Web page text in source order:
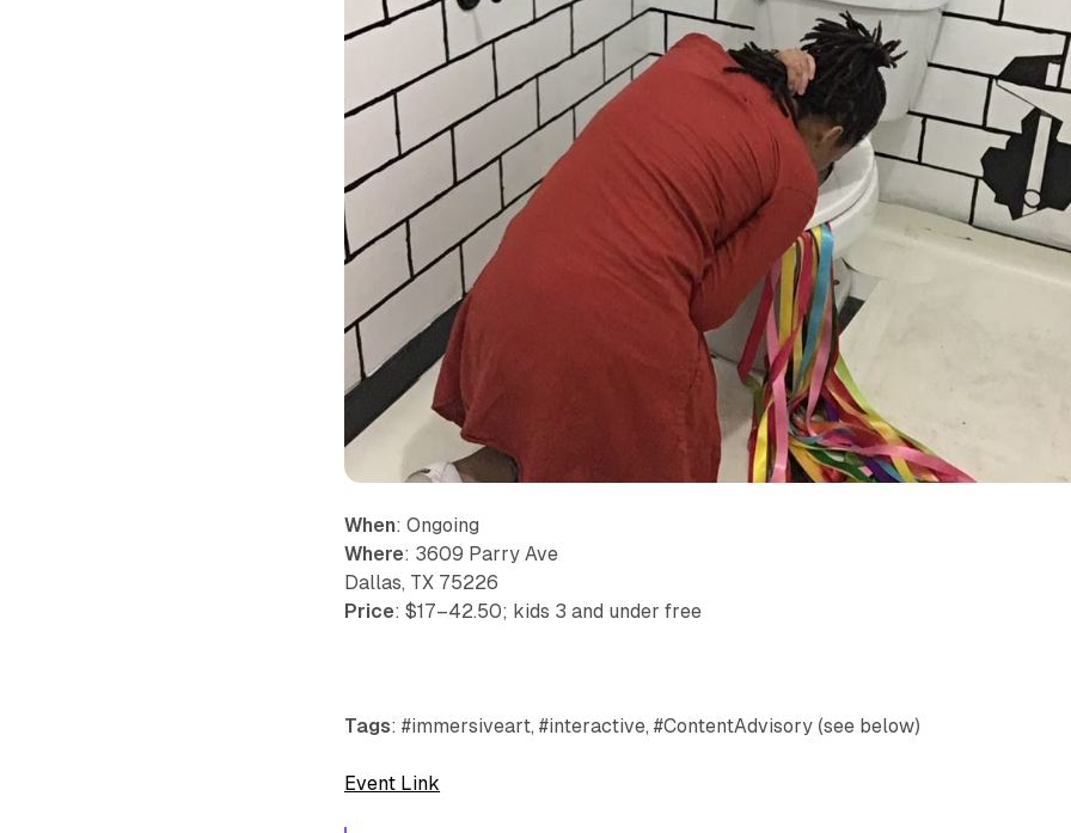
When: Ongoing
Where: 3609 Parry Ave
Dallas, TX 75226
Price: $17–42.50; kids 3 and under free
Tags: #immersiveart, #interactive, #ContentAdvisory (see below)
Event Link